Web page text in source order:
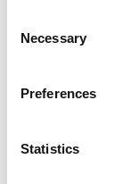
Selection
Necessary
Preferences
Statistics